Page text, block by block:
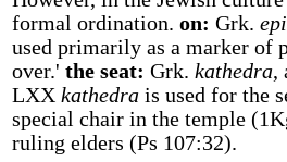
formal ordination. on: Grk. epi
used primarily as a marker of
over.' the seat: Grk. kathedra,
LXX kathedrais used for the
special chair in the temple
ruling elders (Ps 107:32).